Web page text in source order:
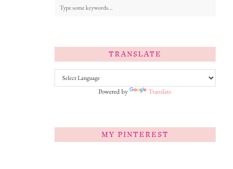
TRANSLATE
Powered by Translate
MY PINTEREST